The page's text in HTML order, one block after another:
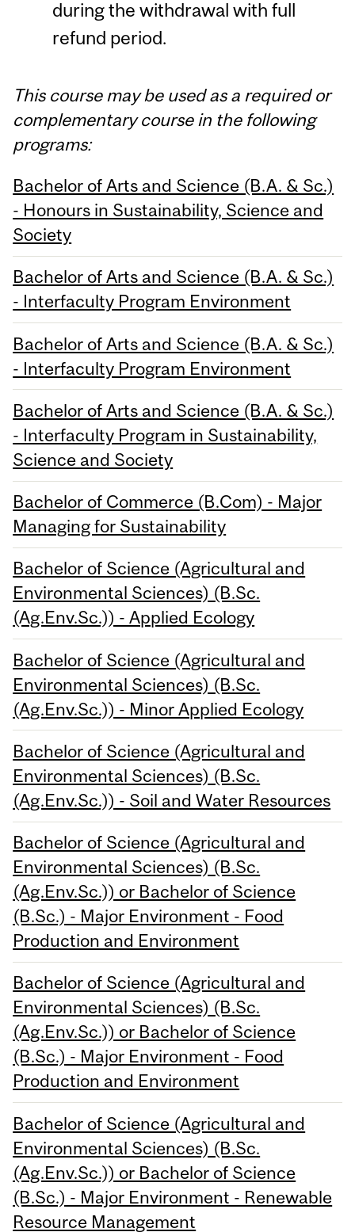
during the withdrawal with full
refund period.
This course may be used as a required or
complementary course in the following
programs:
Bachelor of Arts and Science (B.A. & Sc.)
- Honours in Sustainability, Science and
Society
Bachelor of Arts and Science (B.A. & Sc.)
- Interfaculty Program Environment
Bachelor of Arts and Science (B.A. & Sc.)
- Interfaculty Program Environment
Bachelor of Arts and Science (B.A. & Sc.)
- Interfaculty Program in Sustainability,
Science and Society
Bachelor of Commerce (B.Com) - Major
Managing for Sustainability
Bachelor of Science (Agricultural and
Environmental Sciences) (B.Sc.
(Ag.Env.Sc.)) - Applied Ecology
Bachelor of Science (Agricultural and
Environmental Sciences) (B.Sc.
(Ag.Env.Sc.)) - Minor Applied Ecology
Bachelor of Science (Agricultural and
Environmental Sciences) (B.Sc.
(Ag.Env.Sc.)) - Soil and Water Resources
Bachelor of Science (Agricultural and
Environmental Sciences) (B.Sc.
(Ag.Env.Sc.)) or Bachelor of Science
(B.Sc.) - Major Environment - Food
Production and Environment
Bachelor of Science (Agricultural and
Environmental Sciences) (B.Sc.
(Ag.Env.Sc.)) or Bachelor of Science
(B.Sc.) - Major Environment - Food
Production and Environment
Bachelor of Science (Agricultural and
Environmental Sciences) (B.Sc.
(Ag.Env.Sc.)) or Bachelor of Science
(B.Sc.) - Major Environment - Renewable
Resource Management